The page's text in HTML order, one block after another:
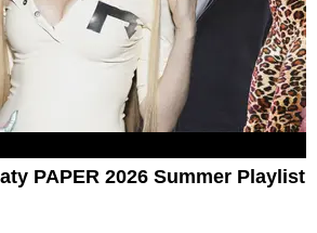
PAPER 2026 Summer Playlist